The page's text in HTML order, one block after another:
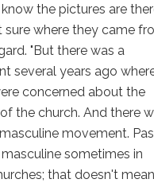
the pictures are
sure where they came
"But there was a
several years ago
concerned about the
the church. And there
movement.
sometimes in
that doesn't mean